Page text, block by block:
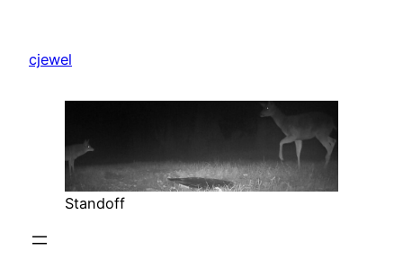
content
cjewel
Standoff